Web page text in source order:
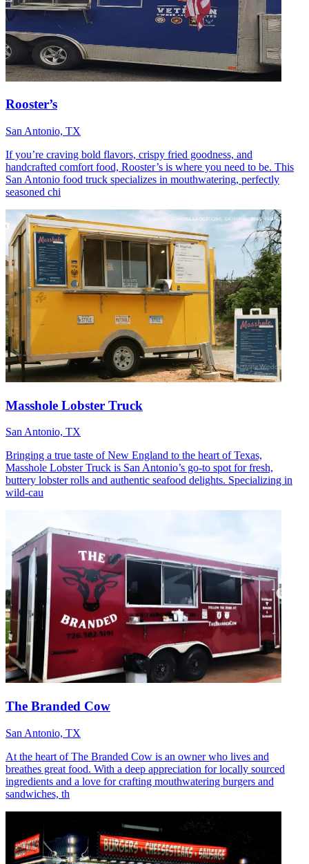
Rooster’s
San Antonio, TX
If you’re craving bold flavors, crispy fried goodness, and
handcrafted comfort food, Rooster’s is where you need to be. This
San Antonio food truck specializes in mouthwatering, perfectly
seasoned chi
Masshole Lobster Truck
San Antonio, TX
Bringing a true taste of New England to the heart of Texas,
Masshole Lobster Truck is San Antonio’s go-to spot for fresh,
buttery lobster rolls and authentic seafood delights. Specializing in
wild-cau
The Branded Cow
San Antonio, TX
At the heart of The Branded Cow is an owner who lives and
breathes great food. With a deep appreciation for locally sourced
ingredients and a love for crafting mouthwatering burgers and
sandwiches, th